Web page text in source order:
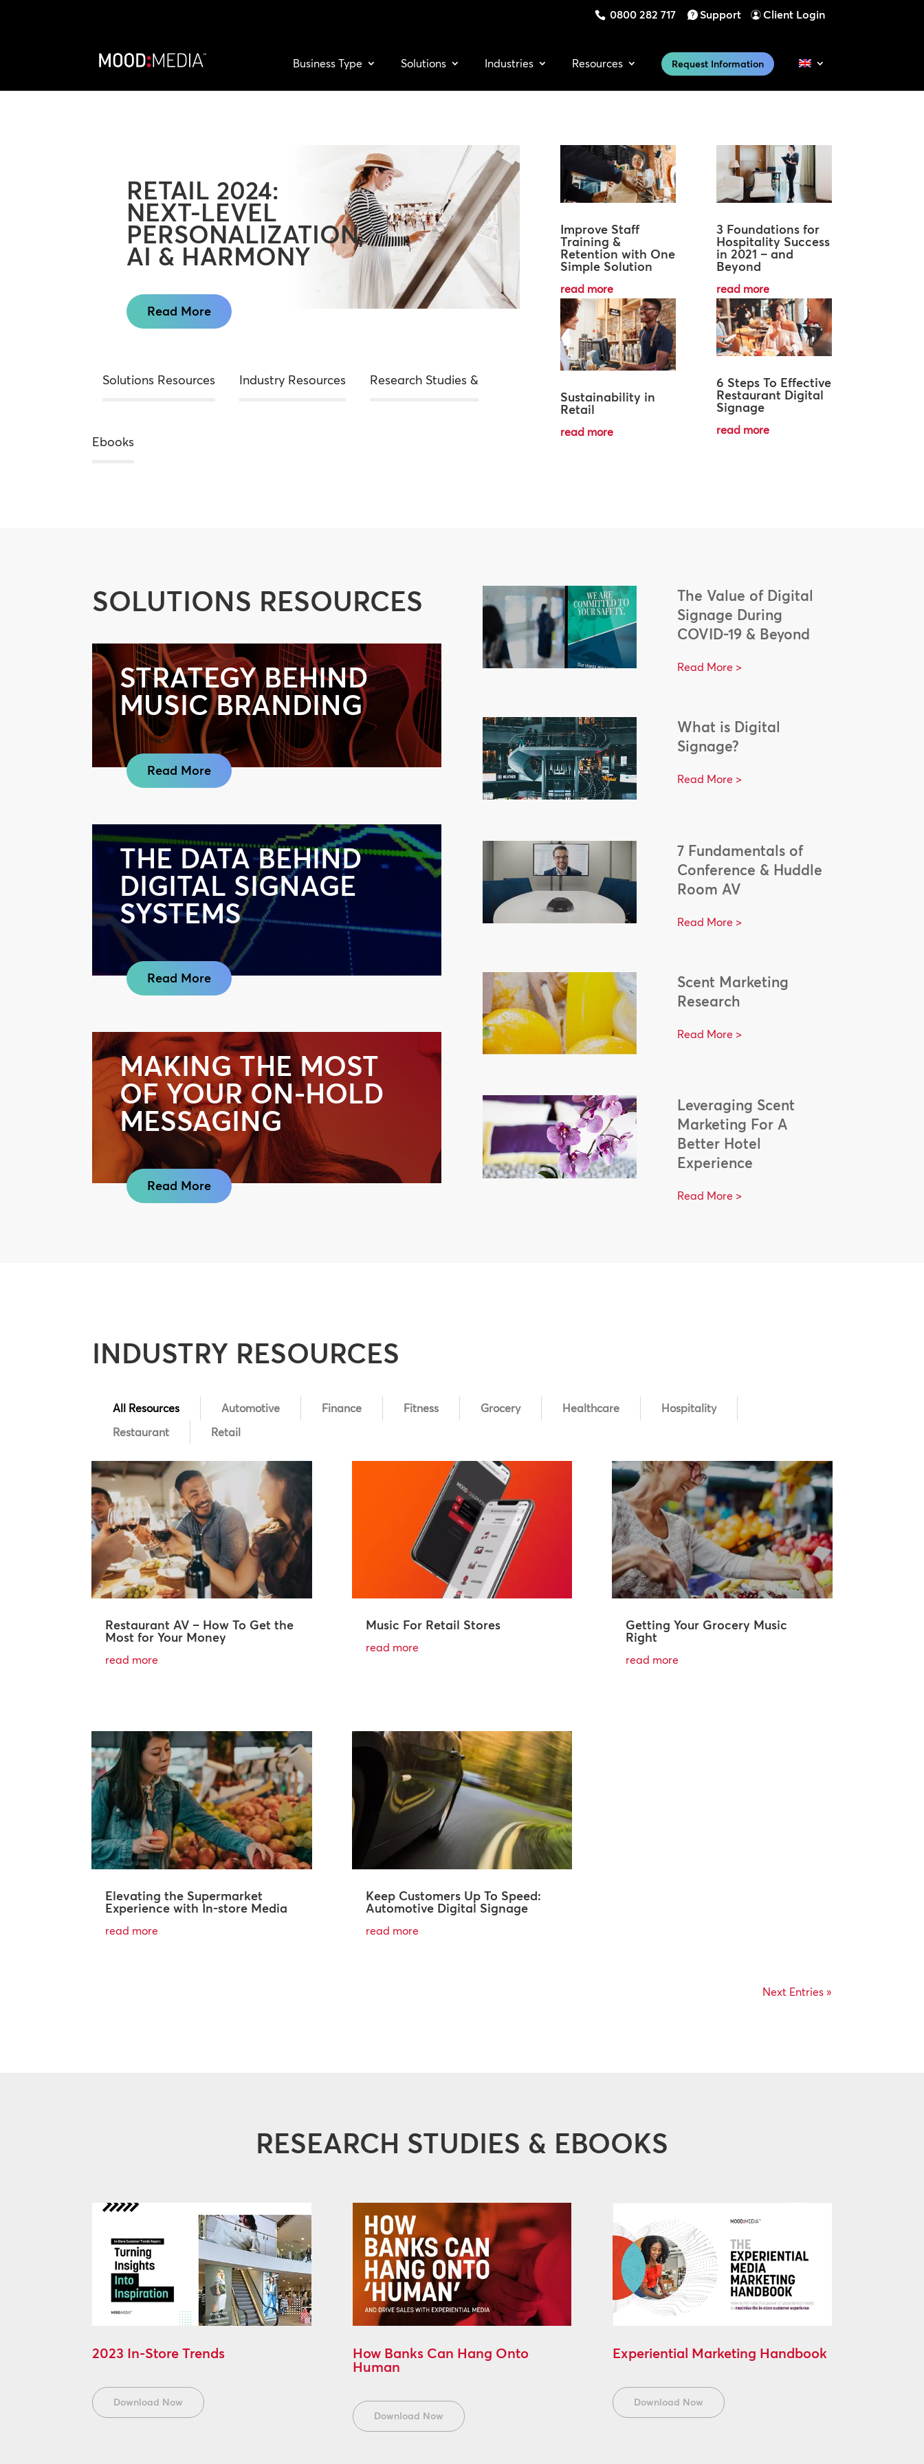
0800 282 717 Support Client Login
Business Type Solutions Industries Resources Request Information
RETAIL 2024:
NEXT-LEVEL
PERSONALIZATION,
AI & HARMONY
Read More
Solutions Resources Industry Resources Research Studies &
Ebooks
Improve Staff
Training &
Retention with One
Simple Solution
read more
Sustainability in
Retail
read more
3 Foundations for
Hospitality Success
in 2021 – and
Beyond
read more
6 Steps To Effective
Restaurant Digital
Signage
read more
SOLUTIONS RESOURCES
STRATEGY BEHIND
MUSIC BRANDING
Read More
THE DATA BEHIND
DIGITAL SIGNAGE
SYSTEMS
Read More
MAKING THE MOST
OF YOUR ON-HOLD
MESSAGING
Read More
The Value of Digital
Signage During
COVID-19 & Beyond
Read More >
What is Digital
Signage?
Read More >
7 Fundamentals of
Conference & Huddle
Room AV
Read More >
Scent Marketing
Research
Read More >
Leveraging Scent
Marketing For A
Better Hotel
Experience
Read More >
INDUSTRY RESOURCES
All Resources Automotive Finance Fitness Grocery Healthcare
Hospitality
Restaurant
Retail
Restaurant AV – How To Get the
Most for Your Money
read more
Elevating the Supermarket
Experience with In-store Media
read more
Music For Retail Stores
read more
Keep Customers Up To Speed:
Automotive Digital Signage
read more
Getting Your Grocery Music
Right
read more
Next Entries »
RESEARCH STUDIES & EBOOKS
2023 In-Store Trends
Download Now
How Banks Can Hang Onto
Human
Download Now
Experiential Marketing Handbook
Download Now